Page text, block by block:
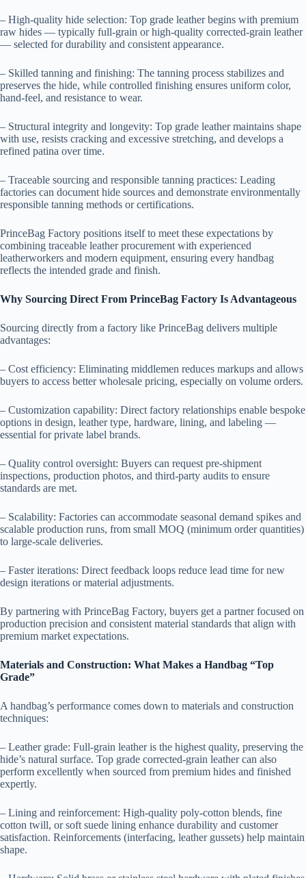
– High-quality hide selection: Top grade leather begins with premium
raw hides — typically full-grain or high-quality corrected-grain leather
— selected for durability and consistent appearance.
– Skilled tanning and finishing: The tanning process stabilizes and
preserves the hide, while controlled finishing ensures uniform color,
hand-feel, and resistance to wear.
– Structural integrity and longevity: Top grade leather maintains shape
with use, resists cracking and excessive stretching, and develops a
refined patina over time.
– Traceable sourcing and responsible tanning practices: Leading
factories can document hide sources and demonstrate environmentally
responsible tanning methods or certifications.
PrinceBag Factory positions itself to meet these expectations by
combining traceable leather procurement with experienced
leatherworkers and modern equipment, ensuring every handbag
reflects the intended grade and finish.
Why Sourcing Direct From PrinceBag Factory Is Advantageous
Sourcing directly from a factory like PrinceBag delivers multiple
advantages:
– Cost efficiency: Eliminating middlemen reduces markups and allows
buyers to access better wholesale pricing, especially on volume orders.
– Customization capability: Direct factory relationships enable bespoke
options in design, leather type, hardware, lining, and labeling —
essential for private label brands.
– Quality control oversight: Buyers can request pre-shipment
inspections, production photos, and third-party audits to ensure
standards are met.
– Scalability: Factories can accommodate seasonal demand spikes and
scalable production runs, from small MOQ (minimum order quantities)
to large-scale deliveries.
– Faster iterations: Direct feedback loops reduce lead time for new
design iterations or material adjustments.
By partnering with PrinceBag Factory, buyers get a partner focused on
production precision and consistent material standards that align with
premium market expectations.
Materials and Construction: What Makes a Handbag “Top
Grade”
A handbag’s performance comes down to materials and construction
techniques:
– Leather grade: Full-grain leather is the highest quality, preserving the
hide’s natural surface. Top grade corrected-grain leather can also
perform excellently when sourced from premium hides and finished
expertly.
– Lining and reinforcement: High-quality poly-cotton blends, fine
cotton twill, or soft suede lining enhance durability and customer
satisfaction. Reinforcements (interfacing, leather gussets) help maintain
shape.